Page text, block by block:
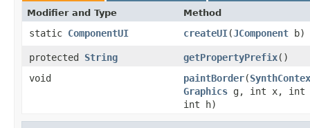
Modifier and Type Method
static ComponentUI createUI(JComponent b)
protected String getPropertyPrefix()
void
paintBorder(
Graphics g, int x, int
int h)